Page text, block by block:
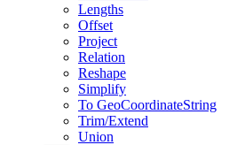
Lengths
Offset
Project
Relation
Reshape
Simplify
To GeoCoordinateString
Trim/Extend
Union